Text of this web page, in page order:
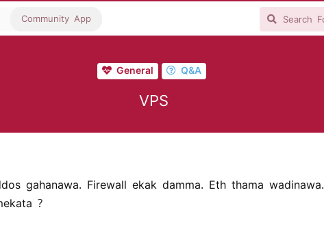
Community App
General Q&A
VPS
gahanawa. Firewall ekak damma. Eth thama wadinawa.
?